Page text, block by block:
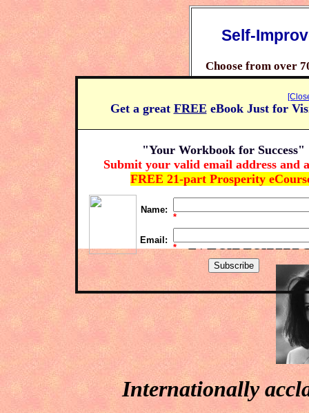
Self-
Choose from over
Learn how you can
Click
Internationally
Get a great FREE eBook Just for
"Your Workbook for Success"
Submit your valid email address and
FREE 21-part Prosperity
Name:
*
Email:
*